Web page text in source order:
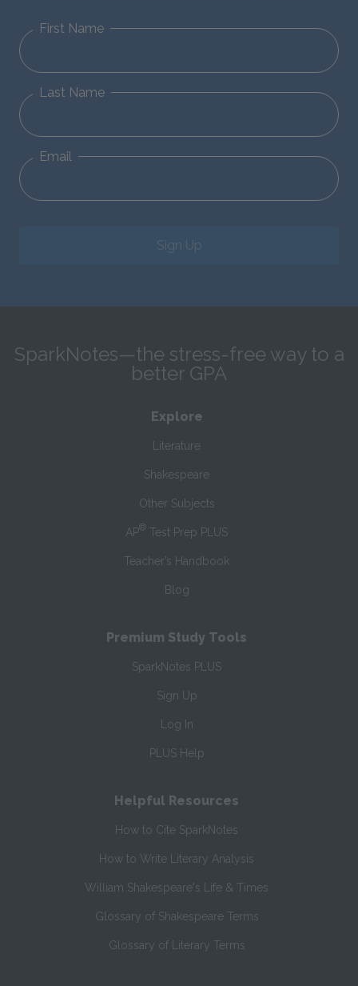
First Name
Last Name
Email
Sign Up
SparkNotes—the stress-free way to a
better GPA
Explore
Literature
Shakespeare
Other Subjects
AP® Test Prep PLUS
Teacher’s Handbook
Blog
Premium Study Tools
SparkNotes PLUS
Sign Up
Log In
PLUS Help
Helpful Resources
How to Cite SparkNotes
How to Write Literary Analysis
William Shakespeare's Life & Times
Glossary of Shakespeare Terms
Glossary of Literary Terms